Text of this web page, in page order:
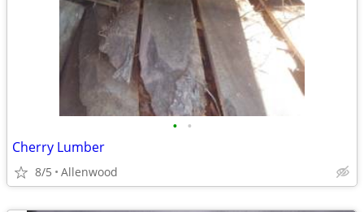
• •
Cherry Lumber
8/5 Allenwood